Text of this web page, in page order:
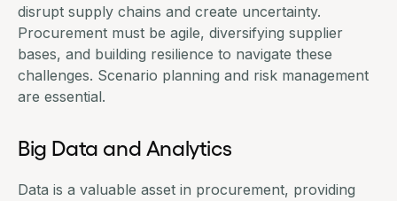
disrupt supply chains and create uncertainty.
Procurement must be agile, diversifying supplier
bases, and building resilience to navigate these
challenges. Scenario planning and risk management
are essential.
Big Data and Analytics
Data is a valuable asset in procurement, providing